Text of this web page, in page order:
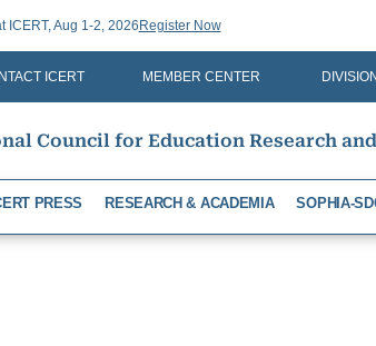
ICERT, Aug 1-2, 2026 Register Now
ICERT MEMBER CENTER
Council for Education Research
PRESS RESEARCH & ACADEMIA SOPHIA-